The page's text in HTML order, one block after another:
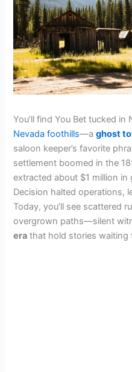
You’ll find You Bet tucked in
Nevada foothills—aghost
saloon keeper’s favorite
settlement boomed in the
extracted about $1 million in
Decision halted operations,
Today, you’ll see scattered
overgrown paths—silent
era that hold stories waiting